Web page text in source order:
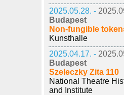
2025.05.28. -
Budapest
Non-fungible
Kunsthalle
2025.04.17. -
Budapest
Szeleczky Zita 110
National Theatre
and Institute